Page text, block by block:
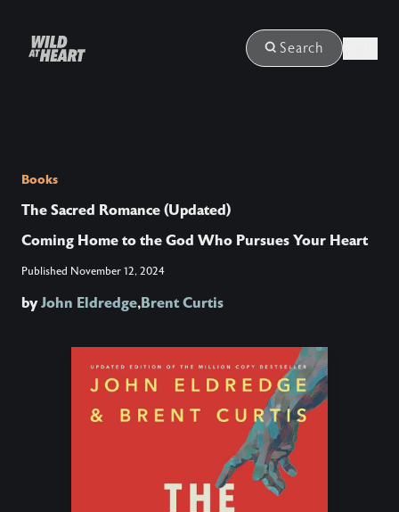
Search
Books
The Sacred Romance (Updated)
Coming Home to the God Who Pursues Your Heart
Published November 12, 2024
byJohn Eldredge,Brent Curtis